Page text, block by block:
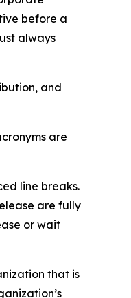
before a
always
and
are
line breaks.
are fully
or wait
that is